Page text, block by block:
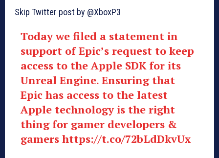
Skip Twitter post by @XboxP3
Today we filed a statement in
support of Epic’s request to keep
access to the Apple SDK for its
Unreal Engine. Ensuring that
Epic has access to the latest
Apple technology is the right
thing for gamer developers &
gamers https://t.co/72bLdDkvUx